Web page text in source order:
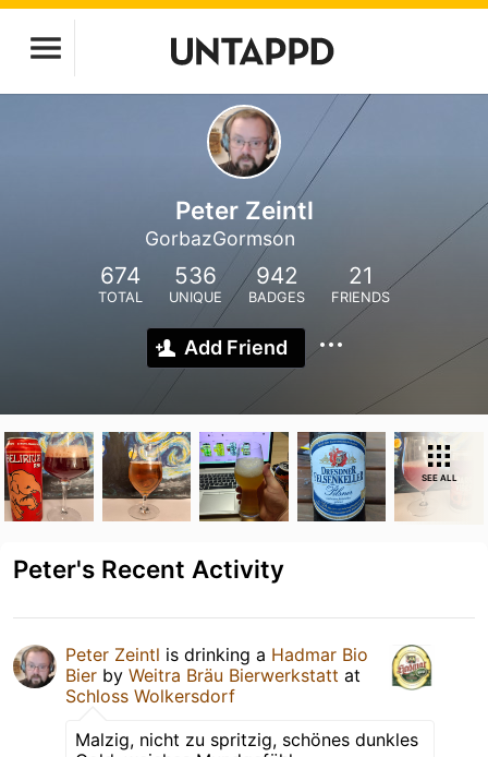
Peter Zeintl
GorbazGormson
674
TOTAL
536
UNIQUE
942
BADGES
21
FRIENDS
Add Friend
SEE ALL
Peter's Recent Activity
Peter Zeintl is drinking a Hadmar Bio
Bier by Weitra Bräu Bierwerkstatt at
Schloss Wolkersdorf
Malzig, nicht zu spritzig, schönes dunkles